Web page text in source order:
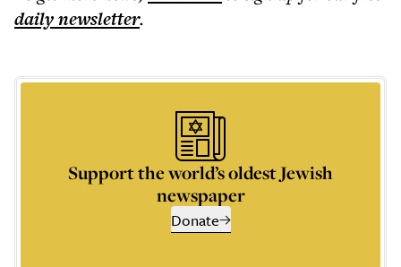
dailynewsletter.
Support the world’s oldest Jewish
newspaper
Donate